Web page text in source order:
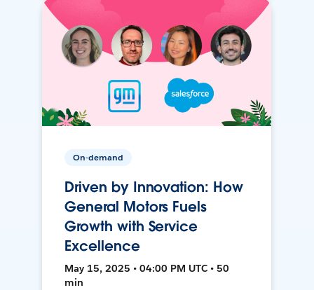
On-demand
Driven by Innovation: How
General Motors Fuels
Growth with Service
Excellence
May 15, 2025 • 04:00 PM UTC • 50
min